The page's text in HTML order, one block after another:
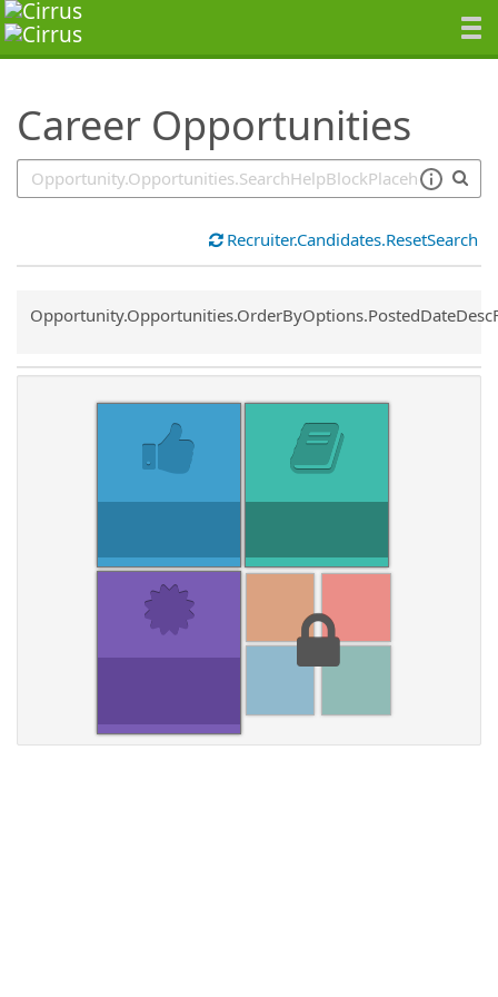
Career Opportunities
SearchTips.TipsTricks
Recruiter.Candidates.ResetSearch
Common.Sort.Sort